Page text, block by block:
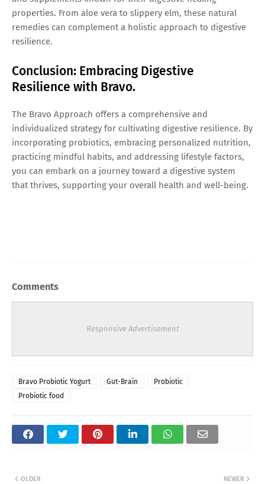
properties. From aloe vera to slippery elm, these natural
remedies can complement a holistic approach to digestive
resilience.
Conclusion: Embracing Digestive
Resilience with Bravo.
The Bravo Approach offers a comprehensive and
individualized strategy for cultivating digestive resilience. By
incorporating probiotics, embracing personalized nutrition,
practicing mindful habits, and addressing lifestyle factors,
you can embark on a journey toward a digestive system
that thrives, supporting your overall health and well-being.
Comments
Responsive Advertisement
Bravo Probiotic Yogurt Gut-Brain
Probiotic
Probiotic food
NEWER
OLDER